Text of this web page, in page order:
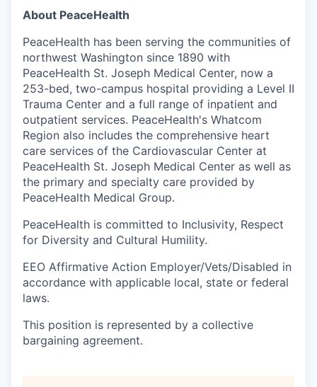
Talent & Education
Community Overview
Labor Force Data
Consumer Expenditure Data
Occupation Data
Business Explorer
Mapping & GIS Data
Market Research
Our Services
About PeaceHealth
PeaceHealth has been serving the communities of
northwest Washington since 1890 with
PeaceHealth St. Joseph Medical Center, now a
253-bed, two-campus hospital providing a Level II
Trauma Center and a full range of inpatient and
outpatient services. PeaceHealth's Whatcom
Region also includes the comprehensive heart
care services of the Cardiovascular Center at
PeaceHealth St. Joseph Medical Center as well as
the primary and specialty care provided by
PeaceHealth Medical Group.
PeaceHealth is committed to Inclusivity, Respect
for Diversity and Cultural Humility.
EEO Affirmative Action Employer/Vets/Disabled in
accordance with applicable local, state or federal
laws.
This position is represented by a collective
bargaining agreement.